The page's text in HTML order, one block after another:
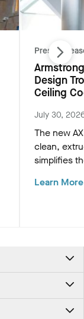
Press
Design
Ceiling
July 30,
The new
clean,
simplifies
preserving
Learn More